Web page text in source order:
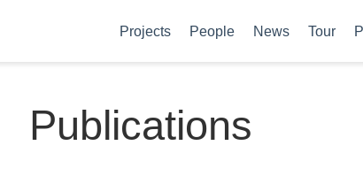
Projects People News Tour
Publications